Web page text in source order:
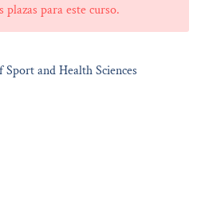
plazas para este curso.
and Health Sciences